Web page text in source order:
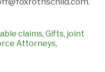
claims, Gifts, joint
Attorneys,